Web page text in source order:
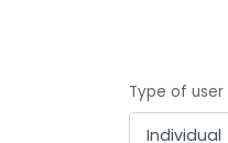
Type of user